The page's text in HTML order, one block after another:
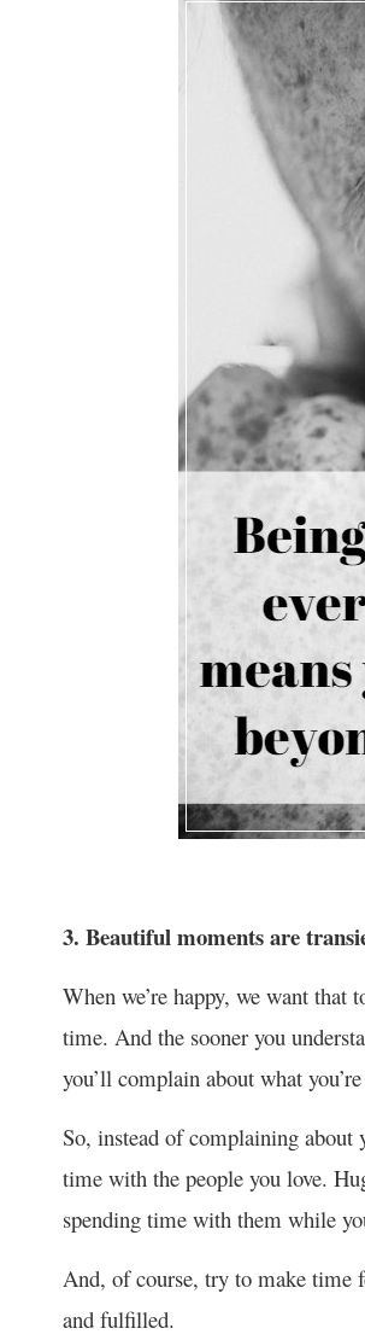
3. Beautiful moments are
When we’re happy, we want that
time. And the sooner you
you’ll complain about what
So, instead of complaining
time with the people you love.
spending time with them while
And, of course, try to make time
and fulfilled.